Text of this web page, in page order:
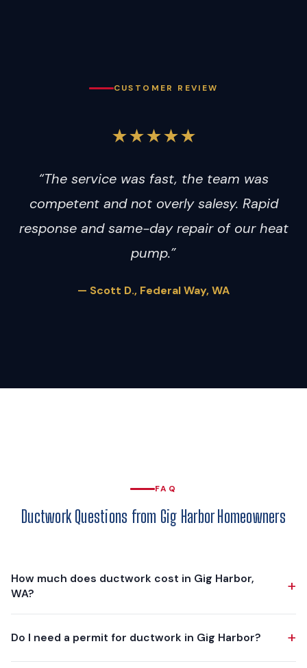
CUSTOMER REVIEW
★★★★★
“The service was fast, the team was
competent and not overly salesy. Rapid
response and same-day repair of our heat
pump.”
— Scott D., Federal Way, WA
FAQ
Ductwork Questions from Gig Harbor Homeowners
How much does ductwork cost in Gig Harbor,
WA?
+
to $10,000, depending on scope. A partial replacement of a
few crushed or leaking runs is at the lower end. A complete
Do I need a permit for ductwork in Gig Harbor? +